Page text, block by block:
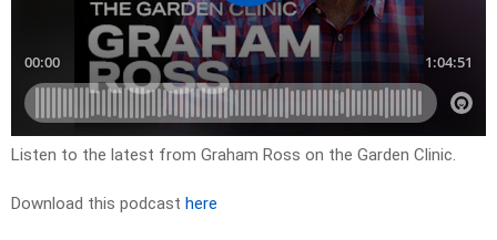
Listen to the latest from Graham Ross on the Garden Clinic.
Download this podcast here